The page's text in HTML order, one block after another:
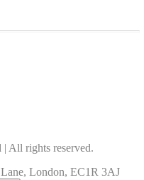
All rights reserved.
London, EC1R 3AJ